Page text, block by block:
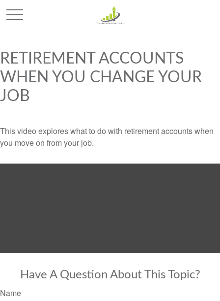
RETIREMENT ACCOUNTS
WHEN YOU CHANGE YOUR
JOB
This video explores what to do with retirement accounts when
you move on from your job.
Have A Question About This Topic?
Name